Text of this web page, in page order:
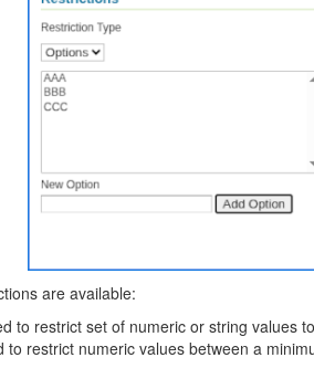
are available:
to restrict set of numeric or string values
to restrict numeric values between a